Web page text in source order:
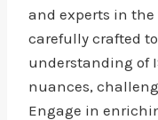
and experts in
carefully crafted
understanding of
nuances,
Engage in